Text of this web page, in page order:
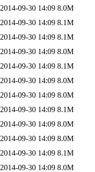
2014-09-30 14:09 8.0M
2014-09-30 14:09 8.1M
2014-09-30 14:09 8.1M
2014-09-30 14:09 8.0M
2014-09-30 14:09 8.1M
2014-09-30 14:09 8.0M
2014-09-30 14:09 8.0M
2014-09-30 14:09 8.1M
2014-09-30 14:09 8.0M
2014-09-30 14:09 8.0M
2014-09-30 14:09 8.1M
2014-09-30 14:09 8.0M